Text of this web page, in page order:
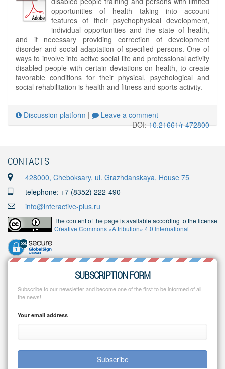
opportunities of health taking into account
features of their psychophysical development,
individual opportunities and the state of health,
and if necessary providing correction of development
disorder and social adaptation of specified persons. One of
ways to involve into active social life and professional activity
disabled people with certain deviations on health, to create
favorable conditions for their physical, psychological and
social rehabilitation is health and fitness and sports activity.
Discussion platform |
Leave a comment
DOI:10.21661/r-472800
CONTACTS
428000, Cheboksary, ul. Grazhdanskaya, House 75
telephone: +7 (8352) 222-490
info@interactive-plus.ru
The content of the page is available according to the license
Creative Commons «Attribution» 4.0 International
SUBSCRIPTION FORM
Subscribe to our newsletter and become one of the first to be informed of all
the news!
Your email address
Subscribe